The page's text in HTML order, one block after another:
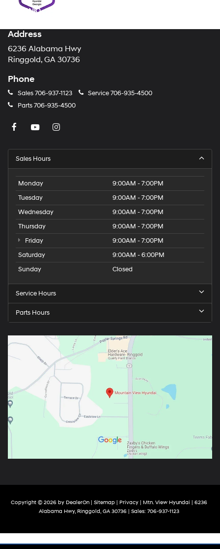
Address
6236 Alabama Hwy
Ringgold, GA 30736
Phone
Sales706-937-1123 Service706-935-4500
Parts706-935-4500
Sales Hours
Monday
9:00AM - 7:00PM
Tuesday
9:00AM - 7:00PM
Wednesday
9:00AM - 7:00PM
Thursday
9:00AM - 7:00PM
Friday
9:00AM - 7:00PM
Saturday
9:00AM - 6:00PM
Sunday
Closed
Service Hours
Parts Hours
Copyright © 2026 by DealerOn| Sitemap| Privacy| Mtn. View Hyundai
6236
Alabama Hwy,Ringgold,GA30736| Sales: 706-937-1123